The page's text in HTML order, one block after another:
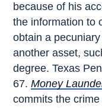
because of his
the information to
obtain a
another asset,
degree. Texas
Money
commits the